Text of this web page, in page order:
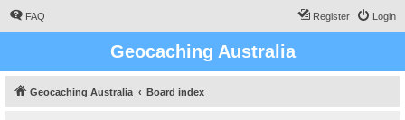
FAQ Login
Register
Geocaching Australia
Geocaching Australia Board index